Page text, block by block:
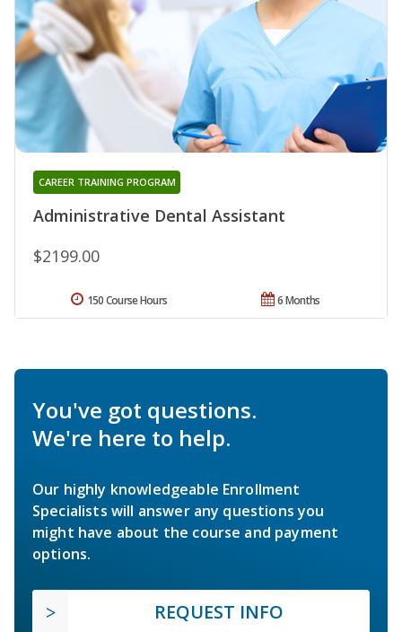
Administrative Dental Assistant
CAREER TRAINING PROGRAM
$2199.00
6 Months
150 Course Hours
You've got questions.
We're here to help.
Our highly knowledgeable Enrollment
Specialists will answer any questions you
might have about the course and payment
options.
REQUEST INFO